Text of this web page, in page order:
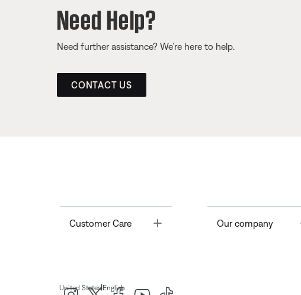
Need Help?
Need further assistance? We’re here to help.
CONTACT US
Customer Care Toggle Our company
United States| English